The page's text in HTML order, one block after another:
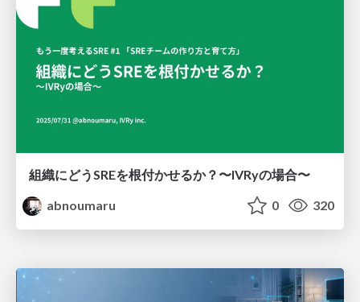
組織にどうSREを根付かせるか？〜IVRyの場合〜
abnoumaru
0 320